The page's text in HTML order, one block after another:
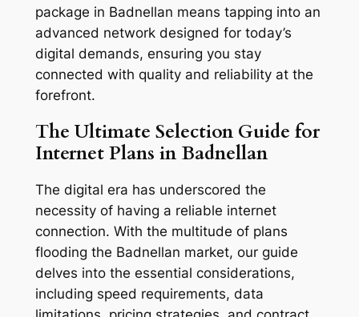
package in Badnellan means tapping into an
advanced network designed for today’s
digital demands, ensuring you stay
connected with quality and reliability at the
forefront.
The Ultimate Selection Guide for
Internet Plans in Badnellan
The digital era has underscored the
necessity of having a reliable internet
connection. With the multitude of plans
flooding the Badnellan market, our guide
delves into the essential considerations,
including speed requirements, data